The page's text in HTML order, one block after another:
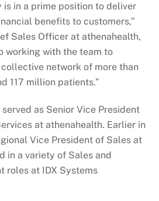
is in a prime position to deliver
benefits to customers,”
Sales Officer at athenahealth,
working with the team to
network of more than
117 million patients.”
as Senior Vice President
at athenahealth. Earlier in
Vice President of Sales at
in a variety of Sales and
roles at IDX Systems